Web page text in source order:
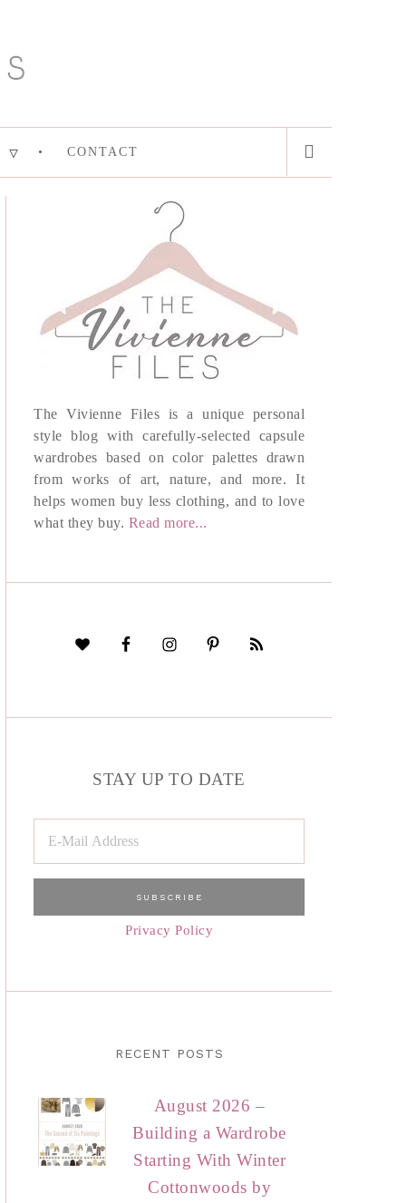
CONTACT
The Vivienne Files is a unique personal
style blog with carefully-selected capsule
wardrobes based on color palettes drawn
from works of art, nature, and more. It
helps women buy less clothing, and to love
what they buy. Read more...
STAY UP TO DATE
Privacy Policy
RECENT POSTS
August 2026 –
Building a Wardrobe
Starting With Winter
Cottonwoods by